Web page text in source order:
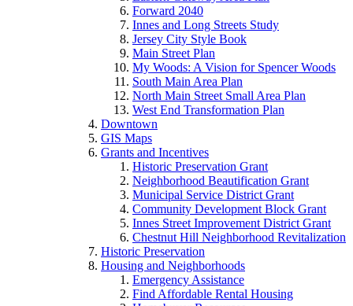
Forward 2040
Innes and Long Streets Study
Jersey City Style Book
Main Street Plan
My Woods: A Vision for Spencer Woods
South Main Area Plan
North Main Street Small Area Plan
West End Transformation Plan
Downtown
GIS Maps
Grants and Incentives
Historic Preservation Grant
Neighborhood Beautification Grant
Municipal Service District Grant
Community Development Block Grant
Innes Street Improvement District Grant
Chestnut Hill Neighborhood Revitalization
Historic Preservation
Housing and Neighborhoods
Emergency Assistance
Find Affordable Rental Housing